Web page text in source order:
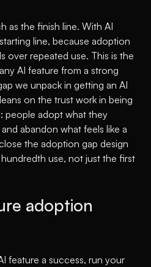
as the finish line. With AI
line, because adoption
over repeated use. This is the
AI feature from a strong
we unpack in getting an AI
on the trust work in being
: people adopt what they
abandon what feels like a
the adoption gap design
use, not just the first
adoption
feature a success, run your